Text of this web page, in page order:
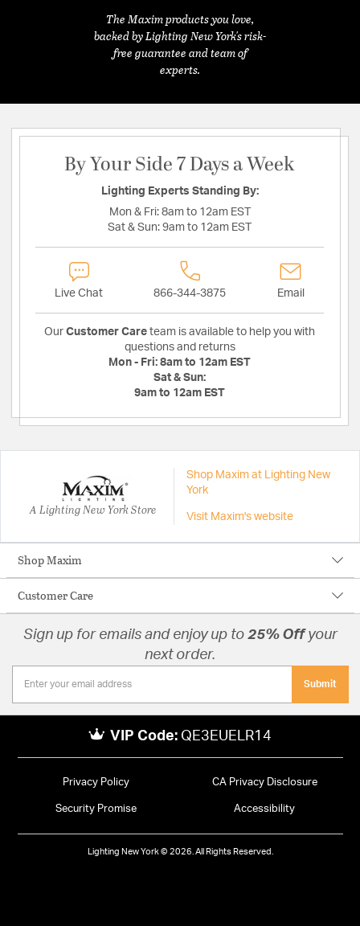
The Maxim products you love,
backed by Lighting New York's risk-
free guarantee and team of
experts.
By Your Side 7 Days a Week
Lighting Experts Standing By:
Mon & Fri: 8am to 12am EST
Sat & Sun: 9am to 12am EST
Live Chat 866-344-3875 Email
Our Customer Care team is available to help you with
questions and returns
Mon - Fri: 8am to 12am EST
Sat & Sun:
9am to 12am EST
A Lighting New York Store
Shop Maxim at Lighting New
York
Visit Maxim's website
Shop Maxim
Customer Care
Sign up for emails and enjoy up to 25% Offyour
next order.
Submit
VIP Code: QE3EUELR14
Privacy Policy CA Privacy Disclosure
Security Promise Accessibility
Lighting New York © 2026. All Rights Reserved.